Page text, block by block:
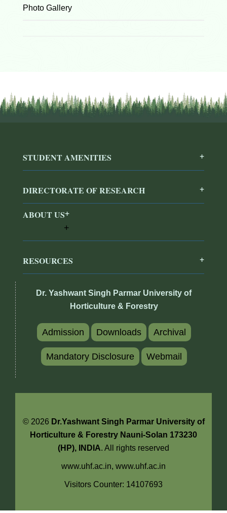
Photo Gallery
STUDENT AMENITIES
DIRECTORATE OF RESEARCH
ABOUT US
RESOURCES
Dr. Yashwant Singh Parmar University of
Horticulture & Forestry
Admission Downloads Archival
Mandatory Disclosure Webmail
© 2026 Dr.Yashwant Singh Parmar University of
Horticulture & Forestry Nauni-Solan 173230
(HP), INDIA. All rights reserved
www.uhf.ac.in, www.uhf.ac.in
Visitors Counter: 14107693